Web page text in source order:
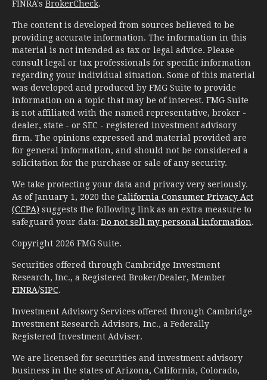
FINRA's BrokerCheck.
The content is developed from sources believed to be
providing accurate information. The information in this
material is not intended as tax or legal advice. Please
consult legal or tax professionals for specific information
regarding your individual situation. Some of this material
was developed and produced by FMG Suite to provide
information on a topic that may be of interest. FMG Suite
is not affiliated with the named representative, broker -
dealer, state - or SEC - registered investment advisory
firm. The opinions expressed and material provided are
for general information, and should not be considered a
solicitation for the purchase or sale of any security.
We take protecting your data and privacy very seriously.
As of January 1, 2020 the California Consumer Privacy Act
(CCPA) suggests the following link as an extra measure to
safeguard your data: Do not sell my personal information.
Copyright 2026 FMG Suite.
Securities offered through Cambridge Investment
Research, Inc., a Registered Broker/Dealer, Member
FINRA/SIPC.
Investment Advisory Services offered through Cambridge
Investment Research Advisors, Inc., a Federally
Registered Investment Adviser.
We are licensed for securities and investment advisory
business in the states of Arizona, California, Colorado,